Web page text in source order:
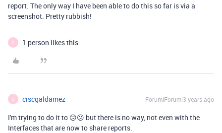
report. The only way I have been able to do this so far is via a
screenshot. Pretty rubbish!
C 1 person likes this
C ciscgaldamez Forum|Forum|3 years ago
I'm trying to do it to 😕😕 but there is no way, not even with the
Interfaces that are now to share reports.